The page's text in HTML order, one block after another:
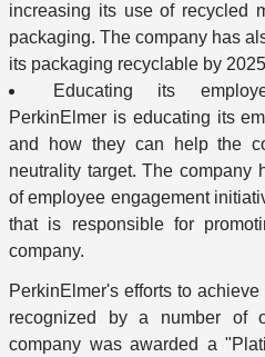
increasing its use of recycled
packaging. The company has
its packaging recyclable by
Educating its
PerkinElmer is educating its
and how they can help the
neutrality target. The company
of employee engagement
that is responsible for
company.
PerkinElmer's efforts to
recognized by a number of
company was awarded a